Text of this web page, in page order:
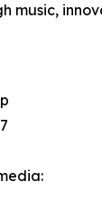
music,